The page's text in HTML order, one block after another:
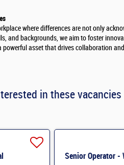
where differences are not only
and backgrounds, we aim to foster
powerful asset that drives collaboration
in these vacancies
Senior Operator -